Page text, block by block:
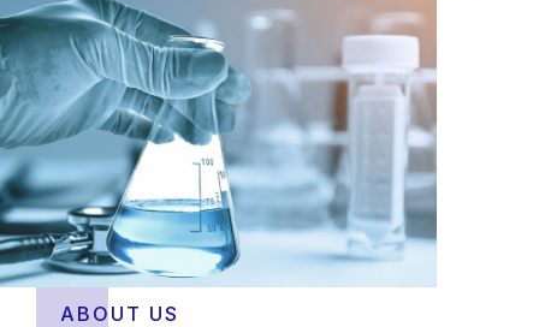
ABOUT US